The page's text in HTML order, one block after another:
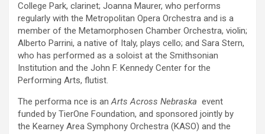
College Park, clarinet; Joanna Maurer, who performs
regularly with the Metropolitan Opera Orchestra and is a
member of the Metamorphosen Chamber Orchestra, violin;
Alberto Parrini, a native of Italy, plays cello; and Sara Stern,
who has performed as a soloist at the Smithsonian
Institution and the John F. Kennedy Center for the
Performing Arts, flutist.
The performa nce is anArts Across Nebraska event
funded by TierOne Foundation, and sponsored jointly by
the Kearney Area Symphony Orchestra (KASO) and the